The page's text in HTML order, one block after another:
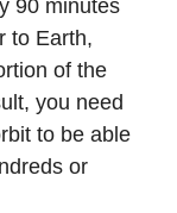
90 minutes
to Earth,
of the
you need
to be able
or